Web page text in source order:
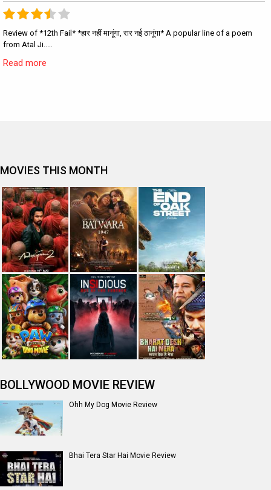
Review of *12th Fail* *हार नहीं मानूंगा, रार नई ठानूंगा* A popular line of a poem
from Atal Ji..…
Read more
MOVIES THIS MONTH
BOLLYWOOD MOVIE REVIEW
Ohh My Dog Movie Review
Bhai Tera Star Hai Movie Review